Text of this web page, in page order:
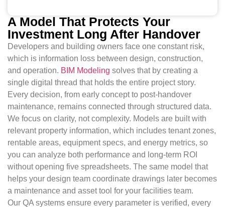
A Model That Protects Your
Investment Long After Handover
Developers and building owners face one constant risk,
which is information loss between design, construction,
and operation. BIM Modeling solves that by creating a
single digital thread that holds the entire project story.
Every decision, from early concept to post-handover
maintenance, remains connected through structured data.
We focus on clarity, not complexity. Models are built with
relevant property information, which includes tenant zones,
rentable areas, equipment specs, and energy metrics, so
you can analyze both performance and long-term ROI
without opening five spreadsheets. The same model that
helps your design team coordinate drawings later becomes
a maintenance and asset tool for your facilities team.
Our QA systems ensure every parameter is verified, every